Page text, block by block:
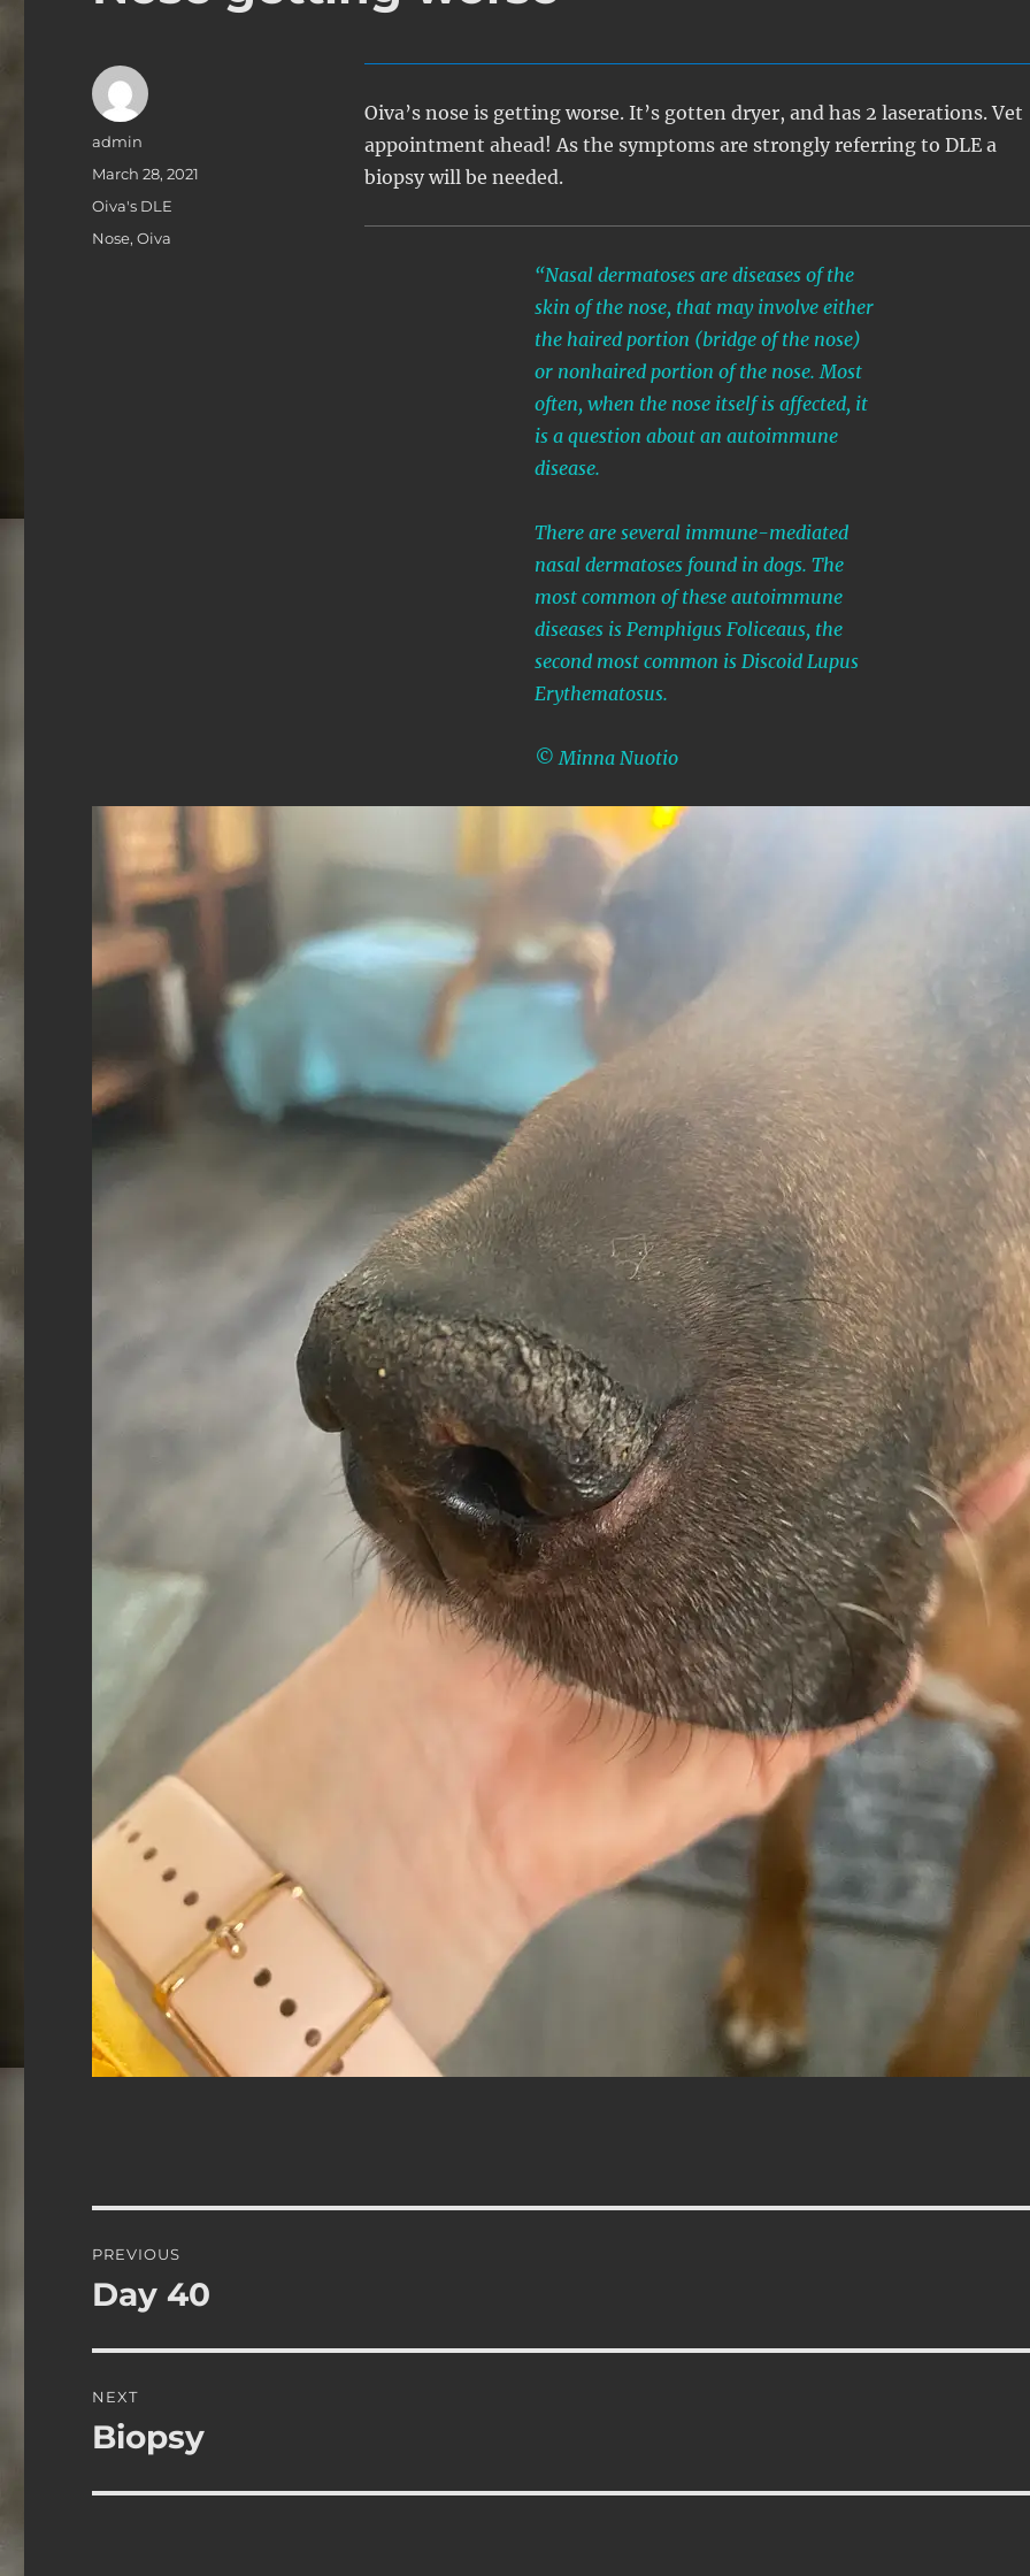
Oiva’s nose is getting worse. It’s gotten dryer, and has 2 laserations. Vet
appointment ahead! As the symptoms are strongly referring to DLE a
biopsy will be needed.
“Nasal dermatoses are diseases of the
skin of the nose, that may involve either
the haired portion (bridge of the nose)
or nonhaired portion of the nose. Most
often, when the nose itself is affected, it
is a question about an autoimmune
disease.
There are several immune-mediated
nasal dermatoses found in dogs. The
most common of these autoimmune
diseases is Pemphigus Foliceaus, the
second most common is Discoid Lupus
Erythematosus.
© Minna Nuotio
Author
admin
Posted
on
March 28, 2021
Categories
Oiva's DLE
Tags
Nose,Oiva
navigation
PREVIOUS
Previous
Day 40
NEXT
Next
Biopsy